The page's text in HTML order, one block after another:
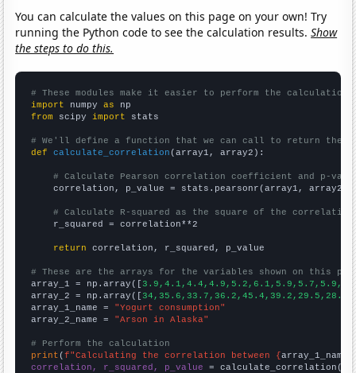
You can calculate the values on this page on your own! Try
running the Python code to see the calculation results.Show
the steps to do this.
# These modules make it easier to perform the calculation
import numpy as
from scipy import stats
# We'll define a function that we can call to return the
def
calculate_correlation (array1, array2):
# Calculate Pearson correlation coefficient and p-
    correlation, p_value = stats.pearsonr(array1, array2)
# Calculate R-squared as the square of the
    r_squared = correlation**2
return correlation, r_squared, p_value
# These are the arrays for the variables shown on this
array_1 = np.array([
array_2 = np.array([
array_1_name = "Yogurt consumption"
array_2_name = "Arson in Alaska"
# Perform the calculation
print (f"Calculating the correlation between {array_1_name
correlation, r_squared, p_value = calculate_correlation(